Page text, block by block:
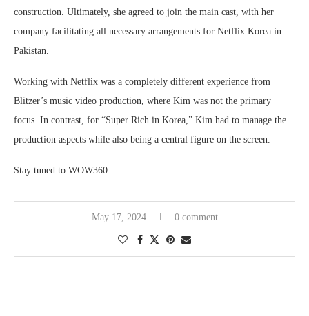
construction. Ultimately, she agreed to join the main cast, with her
company facilitating all necessary arrangements for Netflix Korea in
Pakistan.
Working with Netflix was a completely different experience from
Blitzer’s music video production, where Kim was not the primary
focus. In contrast, for “Super Rich in Korea,” Kim had to manage the
production aspects while also being a central figure on the screen.
Stay tuned to WOW360.
May 17, 2024 0 comment